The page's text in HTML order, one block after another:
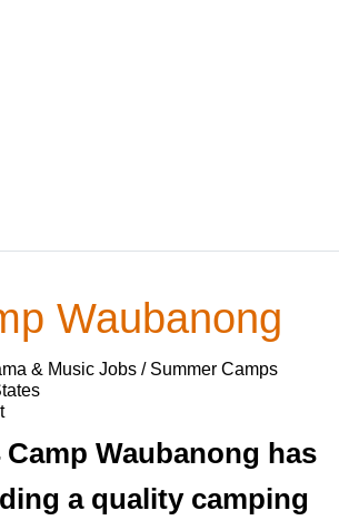
Waubanong
& Music Jobs / Summer Camps
Camp Waubanong has
a quality camping